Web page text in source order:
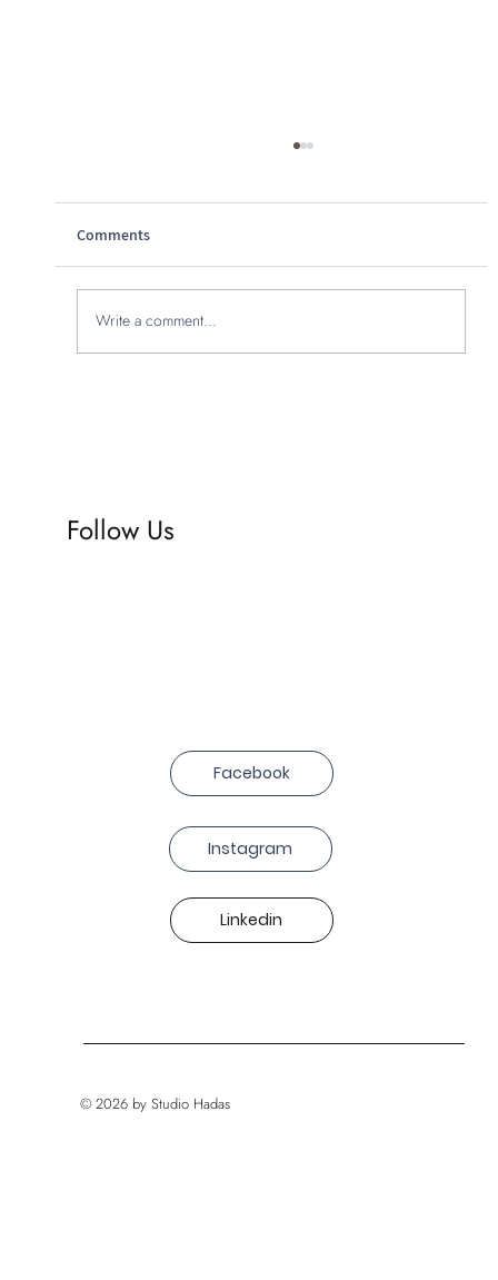
Comments
Write a comment...
Follow Us
Facebook
Instagram
Linkedin
© 2026 by Studio Hadas